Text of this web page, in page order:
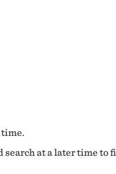
at a later time to